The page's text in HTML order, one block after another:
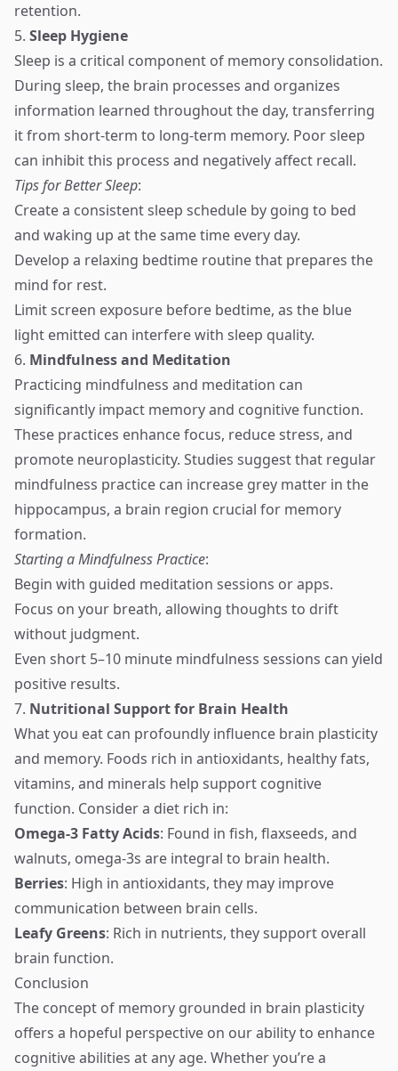
retention.
5. Sleep Hygiene
Sleep is a critical component of memory consolidation.
During sleep, the brain processes and organizes
information learned throughout the day, transferring
it from short-term to long-term memory. Poor sleep
can inhibit this process and negatively affect recall.
Tips for Better Sleep:
Create a consistent sleep schedule by going to bed
and waking up at the same time every day.
Develop a relaxing bedtime routine that prepares the
mind for rest.
Limit screen exposure before bedtime, as the blue
light emitted can interfere with sleep quality.
6. Mindfulness and Meditation
Practicing mindfulness and meditation can
significantly impact memory and cognitive function.
These practices enhance focus, reduce stress, and
promote neuroplasticity. Studies suggest that regular
mindfulness practice can increase grey matter in the
hippocampus, a brain region crucial for memory
formation.
Starting a Mindfulness Practice:
Begin with guided meditation sessions or apps.
Focus on your breath, allowing thoughts to drift
without judgment.
Even short 5–10 minute mindfulness sessions can yield
positive results.
7. Nutritional Support for Brain Health
What you eat can profoundly influence brain plasticity
and memory. Foods rich in antioxidants, healthy fats,
vitamins, and minerals help support cognitive
function. Consider a diet rich in:
Omega-3 Fatty Acids: Found in fish, flaxseeds, and
walnuts, omega-3s are integral to brain health.
Berries: High in antioxidants, they may improve
communication between brain cells.
Leafy Greens: Rich in nutrients, they support overall
brain function.
Conclusion
The concept of memory grounded in brain plasticity
offers a hopeful perspective on our ability to enhance
cognitive abilities at any age. Whether you’re a